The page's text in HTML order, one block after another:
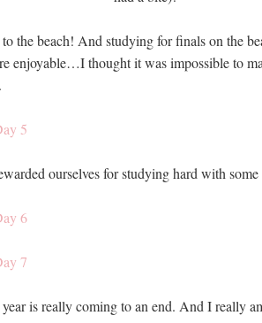
the beach! And studying for finals on the
enjoyable…I thought it was impossible to
ourselves for studying hard with
year is really coming to an end. And I really